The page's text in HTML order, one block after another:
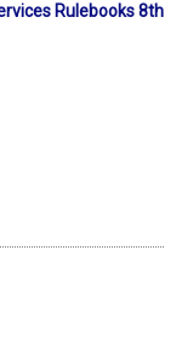
Rulebooks 8th